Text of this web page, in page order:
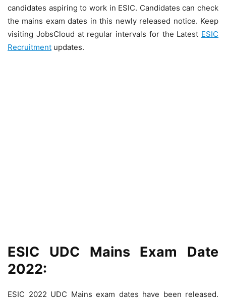
candidates aspiring to work in ESIC. Candidates can check
the mains exam dates in this newly released notice. Keep
visiting JobsCloud at regular intervals for the Latest ESIC
Recruitment updates.
ESIC UDC Mains Exam Date
2022:
ESIC 2022 UDC Mains exam dates have been released.